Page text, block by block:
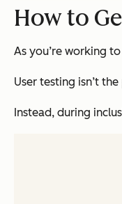
How to
As you’re working
User testing isn’t
Instead, during